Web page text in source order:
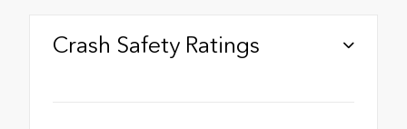
Crash Safety Ratings